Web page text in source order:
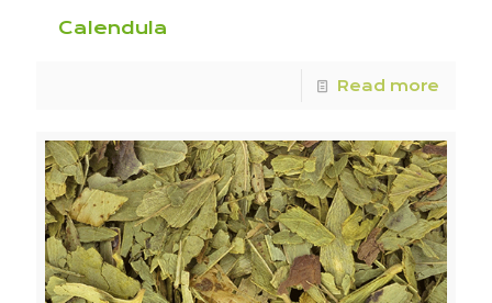
Calendula
Read more